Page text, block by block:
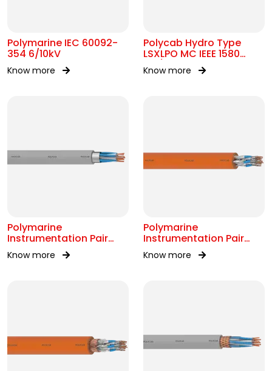
Polymarine IEC 60092-
354 6/10kV
Know more
Polycab Hydro Type
LSXLPO MC IEEE 1580
0.6/1kV OR 2kV
Know more
Polymarine
Instrumentation Pair
250V OS IEC 60092-376
Know more
Polymarine
Instrumentation Pair
250V FS ISOS IEC 60092-
376
Know more